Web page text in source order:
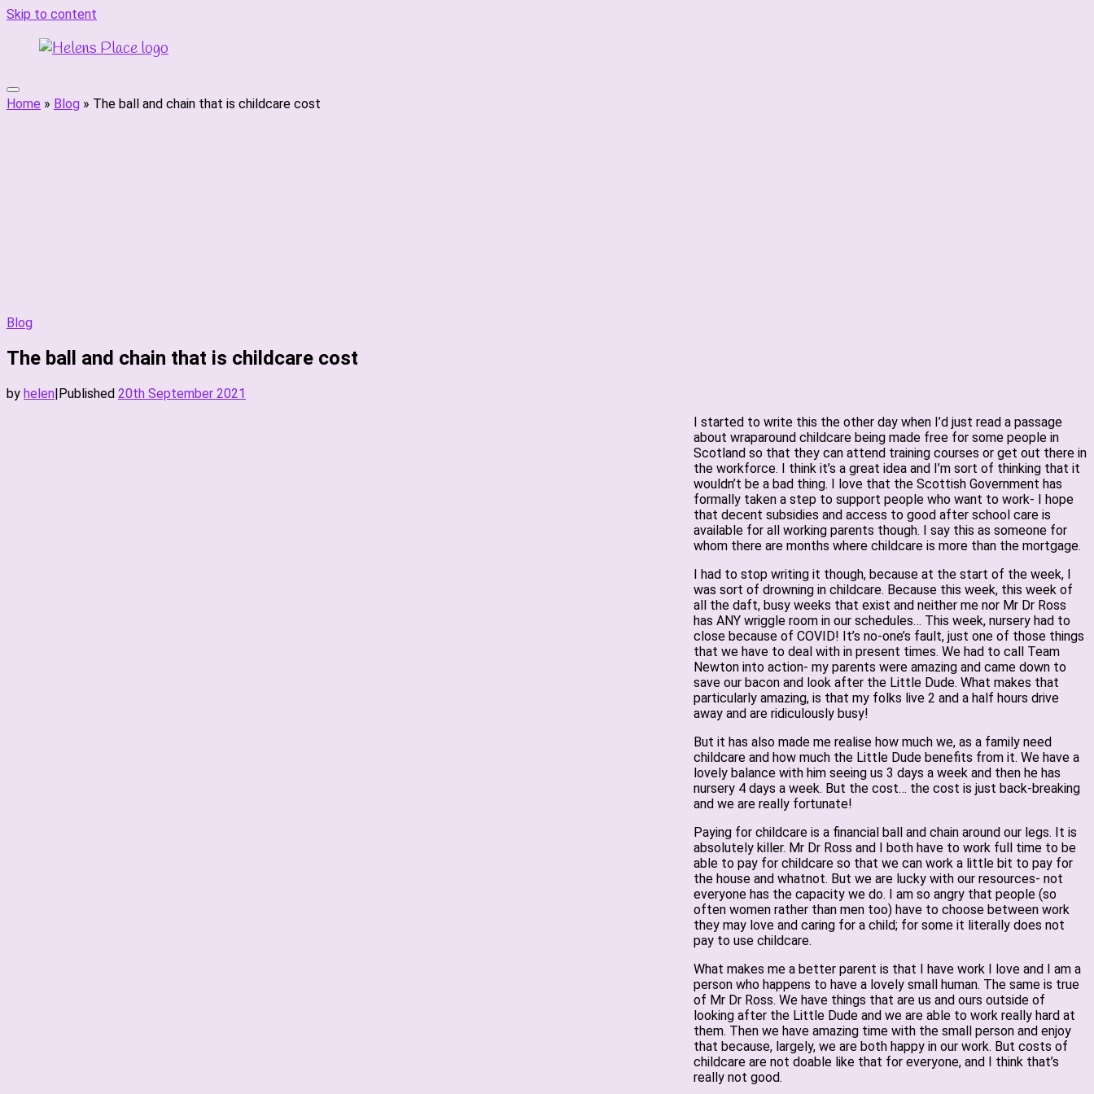
Skip to content
Home » Blog » The ball and chain that is childcare cost
Blog
The ball and chain that is childcare cost
by helen|Published 20th September 2021
I started to write this the other day when I’d just read a passage
about wraparound childcare being made free for some people in
Scotland so that they can attend training courses or get out there in
the workforce. I think it’s a great idea and I’m sort of thinking that it
wouldn’t be a bad thing. I love that the Scottish Government has
formally taken a step to support people who want to work- I hope
that decent subsidies and access to good after school care is
available for all working parents though. I say this as someone for
whom there are months where childcare is more than the mortgage.
I had to stop writing it though, because at the start of the week, I
was sort of drowning in childcare. Because this week, this week of
all the daft, busy weeks that exist and neither me nor Mr Dr Ross
has ANY wriggle room in our schedules… This week, nursery had to
close because of COVID! It’s no-one’s fault, just one of those things
that we have to deal with in present times. We had to call Team
Newton into action- my parents were amazing and came down to
save our bacon and look after the Little Dude. What makes that
particularly amazing, is that my folks live 2 and a half hours drive
away and are ridiculously busy!
But it has also made me realise how much we, as a family need
childcare and how much the Little Dude benefits from it. We have a
lovely balance with him seeing us 3 days a week and then he has
nursery 4 days a week. But the cost… the cost is just back-breaking
and we are really fortunate!
Paying for childcare is a financial ball and chain around our legs. It is
absolutely killer. Mr Dr Ross and I both have to work full time to be
able to pay for childcare so that we can work a little bit to pay for
the house and whatnot. But we are lucky with our resources- not
everyone has the capacity we do. I am so angry that people (so
often women rather than men too) have to choose between work
they may love and caring for a child; for some it literally does not
pay to use childcare.
What makes me a better parent is that I have work I love and I am a
person who happens to have a lovely small human. The same is true
of Mr Dr Ross. We have things that are us and ours outside of
looking after the Little Dude and we are able to work really hard at
them. Then we have amazing time with the small person and enjoy
that because, largely, we are both happy in our work. But costs of
childcare are not doable like that for everyone, and I think that’s
really not good.